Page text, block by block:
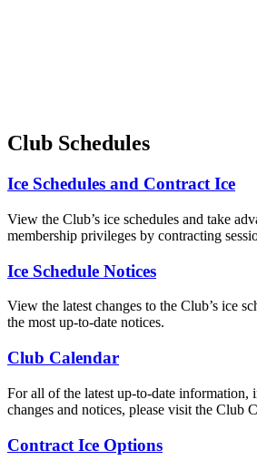
Club Schedules
Ice Schedules and Contract Ice
View the Club’s ice schedules and take
membership privileges by contracting
Ice Schedule Notices
View the latest changes to the Club’s ice
the most up-to-date notices.
Club Calendar
For all of the latest up-to-date information,
changes and notices, please visit the Club
Contract Ice Options